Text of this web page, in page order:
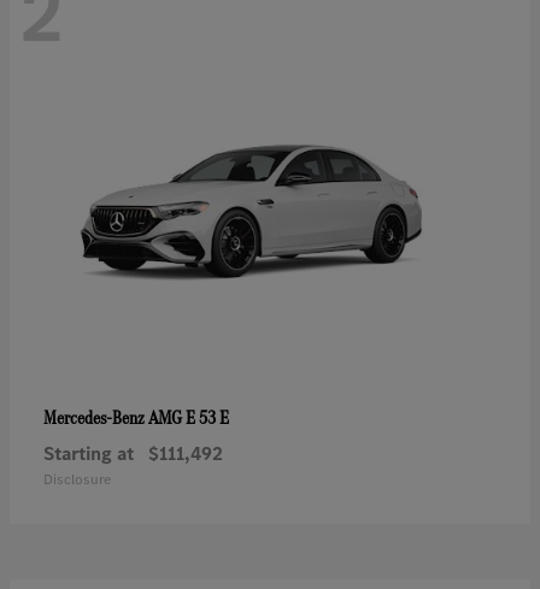
Mercedes-BenzAMG E 53 E
Starting at $111,492
Disclosure